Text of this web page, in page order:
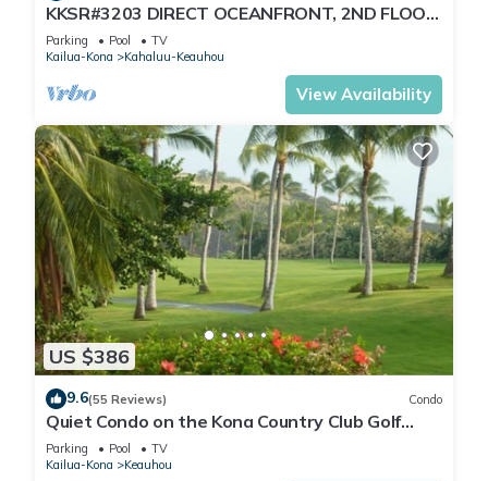
KKSR#3203 DIRECT OCEANFRONT, 2ND FLOOR,
REMODELED, SPECTACULAR VIEWS!
Parking Pool
TV
Kailua-Kona
Kahaluu-Keauhou
View Availability
US $386
9.6(55 Reviews) Condo
Quiet Condo on the Kona Country Club Golf
Course
Parking Pool
TV
Kailua-Kona
Keauhou